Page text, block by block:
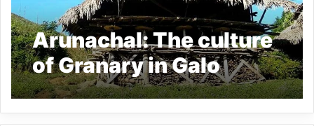
Arunachal: The culture
of Granary in Galo
Tribe, read all about it